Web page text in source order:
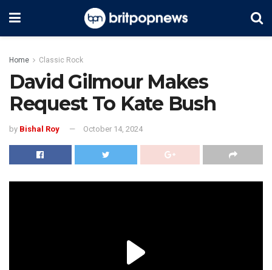
Home Classic Rock
David Gilmour Makes
Request To Kate Bush
by Bishal Roy October 14, 2024